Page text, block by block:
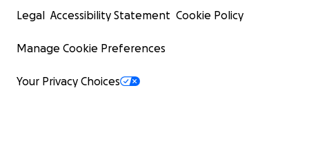
Legal Accessibility Statement Cookie Policy
Manage Cookie Preferences
Your Privacy Choices